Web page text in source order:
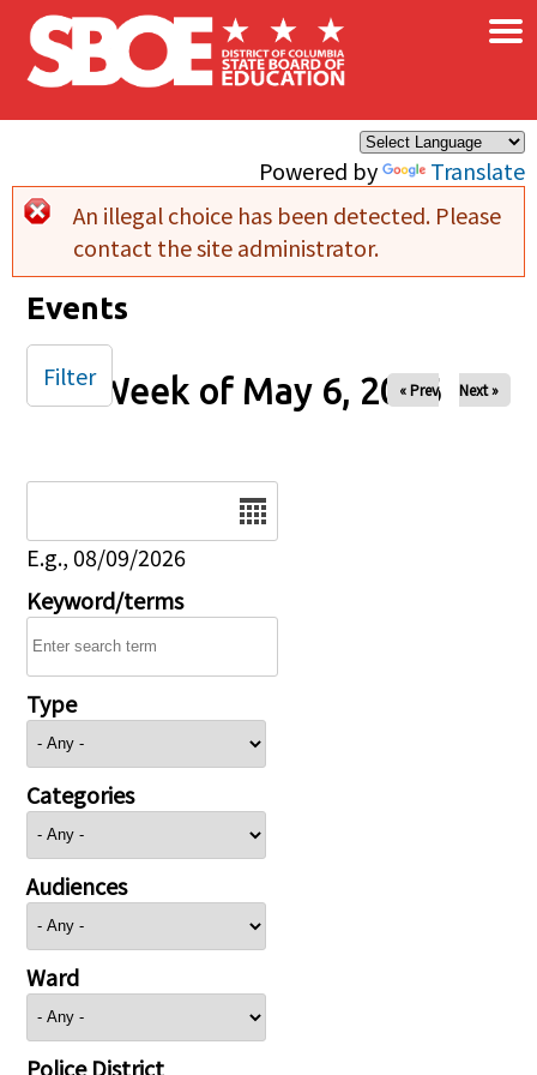
Skip to main content
Powered by Translate
×
Error message
An illegal choice has been detected. Please
contact the site administrator.
Events
Week of May 6, 2026
« Prev Next »
E.g., 08/09/2026
Keyword/terms
Type
Categories
Audiences
Ward
Police District
Filter